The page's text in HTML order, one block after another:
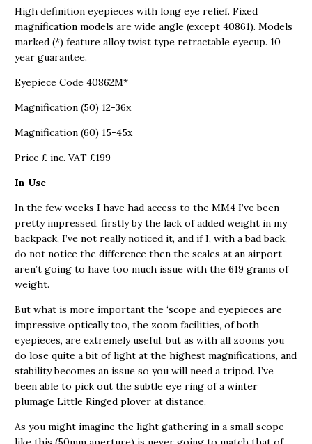
High definition eyepieces with long eye relief. Fixed
magnification models are wide angle (except 40861). Models
marked (*) feature alloy twist type retractable eyecup. 10
year guarantee.
Eyepiece Code 40862M*
Magnification (50) 12-36x
Magnification (60) 15-45x
Price £ inc. VAT £199
In Use
In the few weeks I have had access to the MM4 I’ve been
pretty impressed, firstly by the lack of added weight in my
backpack, I’ve not really noticed it, and if I, with a bad back,
do not notice the difference then the scales at an airport
aren’t going to have too much issue with the 619 grams of
weight.
But what is more important the ‘scope and eyepieces are
impressive optically too, the zoom facilities, of both
eyepieces, are extremely useful, but as with all zooms you
do lose quite a bit of light at the highest magnifications, and
stability becomes an issue so you will need a tripod. I’ve
been able to pick out the subtle eye ring of a winter
plumage Little Ringed plover at distance.
As you might imagine the light gathering in a small scope